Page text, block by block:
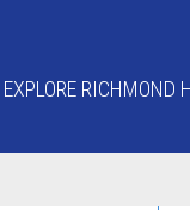
EXPLORE RICHMOND